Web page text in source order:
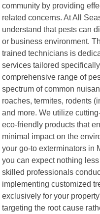
community by providing
related concerns. At All
understand that pests can
or business environment.
trained technicians is
services tailored
comprehensive range of
spectrum of common
roaches, termites, rodents
and more. We utilize
eco-friendly products that
minimal impact on the
your go-to exterminators in
you can expect nothing
skilled professionals
implementing customized
exclusively for your
targeting the root cause